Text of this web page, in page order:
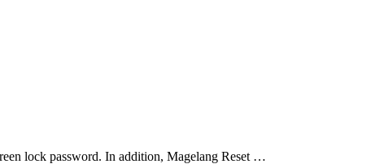
lock password. In addition, Magelang Reset …